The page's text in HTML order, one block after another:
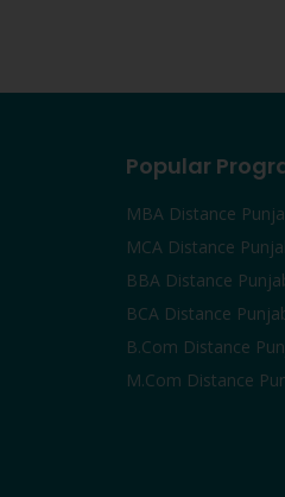
Popular
MBA Distance
MCA Distance
BBA Distance
BCA Distance
B.Com Distance
M.Com Distance